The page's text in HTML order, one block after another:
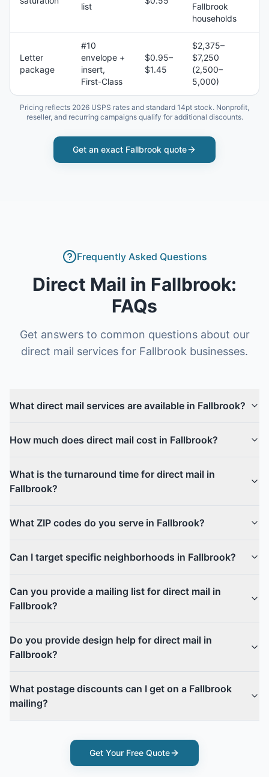
list
Fallbrook
households
Letter
package
#10
envelope +
insert,
First-Class
$0.95–
$1.45
$2,375–
$7,250
(2,500–
5,000)
Pricing reflects 2026 USPS rates and standard 14pt stock. Nonprofit,
reseller, and recurring campaigns qualify for additional discounts.
Get an exact Fallbrook quote
Frequently Asked Questions
Direct Mail in Fallbrook:
FAQs
Get answers to common questions about our
direct mail services for Fallbrook businesses.
What direct mail services are available in Fallbrook?
How much does direct mail cost in Fallbrook?
What is the turnaround time for direct mail in
Fallbrook?
What ZIP codes do you serve in Fallbrook?
Can I target specific neighborhoods in Fallbrook?
Can you provide a mailing list for direct mail in
Fallbrook?
Do you provide design help for direct mail in
Fallbrook?
What postage discounts can I get on a Fallbrook
mailing?
Get Your Free Quote